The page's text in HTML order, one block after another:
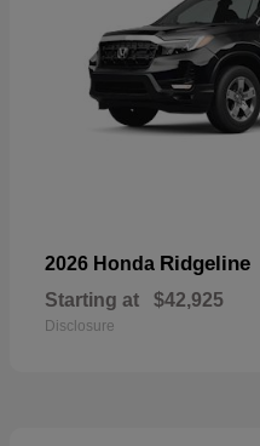
2026 Honda Ridgeline
Starting at $42,925
Disclosure